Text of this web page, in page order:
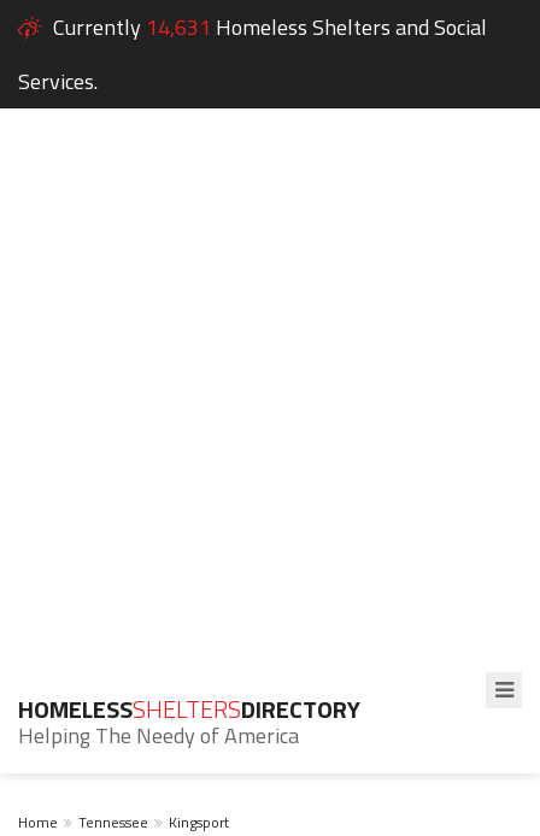
Currently 14,631 Homeless Shelters and Social
Services.
HOMELESSSHELTERSDIRECTORY
Helping The Needy of America
Home Tennessee Kingsport